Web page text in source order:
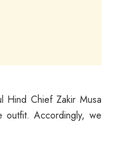
Hind Chief Zakir Musa
outfit. Accordingly, we